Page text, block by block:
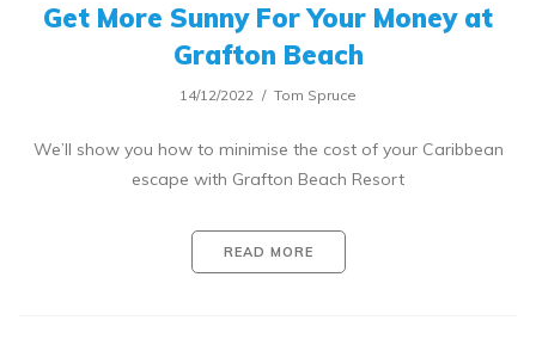
Get More Sunny For Your Money at
Grafton Beach
14/12/2022 Tom Spruce
We’ll show you how to minimise the cost of your Caribbean
escape with Grafton Beach Resort
READ MORE